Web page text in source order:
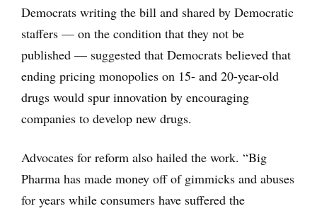
Democrats writing the bill and shared by Democratic
staffers — on the condition that they not be
published — suggested that Democrats believed that
ending pricing monopolies on 15- and 20-year-old
drugs would spur innovation by encouraging
companies to develop new drugs.
Advocates for reform also hailed the work. “Big
Pharma has made money off of gimmicks and abuses
for years while consumers have suffered the